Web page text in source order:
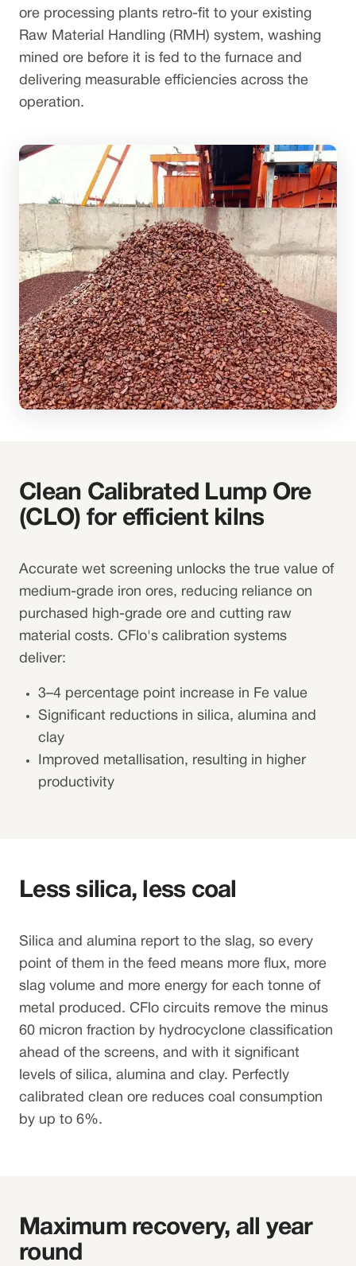
ore processing plants retro-fit to your existing
Raw Material Handling (RMH) system, washing
mined ore before it is fed to the furnace and
delivering measurable efficiencies across the
operation.
Clean Calibrated Lump Ore
(CLO) for efficient kilns
Accurate wet screening unlocks the true value of
medium-grade iron ores, reducing reliance on
purchased high-grade ore and cutting raw
material costs. CFlo's calibration systems
deliver:
3–4 percentage point increase in Fe value
Significant reductions in silica, alumina and
clay
Improved metallisation, resulting in higher
productivity
Less silica, less coal
Silica and alumina report to the slag, so every
point of them in the feed means more flux, more
slag volume and more energy for each tonne of
metal produced. CFlo circuits remove the minus
60 micron fraction by hydrocyclone classification
ahead of the screens, and with it significant
levels of silica, alumina and clay. Perfectly
calibrated clean ore reduces coal consumption
by up to 6%.
Maximum recovery, all year
round